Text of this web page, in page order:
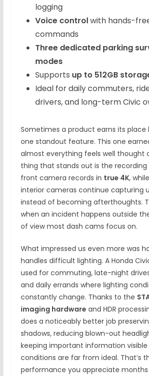
logging
Voice controlwith hands-
commands
Three dedicated parking
modes
Supports up to 512GB
Ideal for daily commuters,
drivers, and long-term Civic
Sometimes a product earns its place
one standout feature. This one
almost everything feels well thought
thing that stands out is the recording
front camera records in true 4K,
interior cameras continue capturing
instead of becoming afterthoughts.
when an incident happens outside
of view most dash cams focus on.
What impressed us even more was
handles difficult lighting. A Honda
used for commuting, late-night
and daily errands where lighting
constantly change. Thanks to the
imaging hardware and HDR
does a noticeably better job
shadows, reducing blown-out
keeping important information visible
conditions are far from ideal. That’s
performance you appreciate